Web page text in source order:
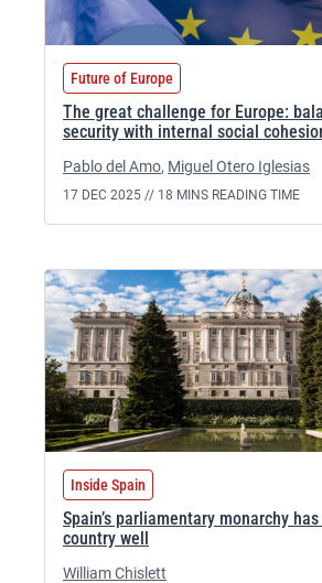
Future of Europe
The great challenge for Europe:
security with internal social
Pablo del Amo, Miguel Otero Iglesias
17 DEC 2025 // 18 MINS READING TIME
Inside Spain
Spain’s parliamentary monarchy
country well
William Chislett